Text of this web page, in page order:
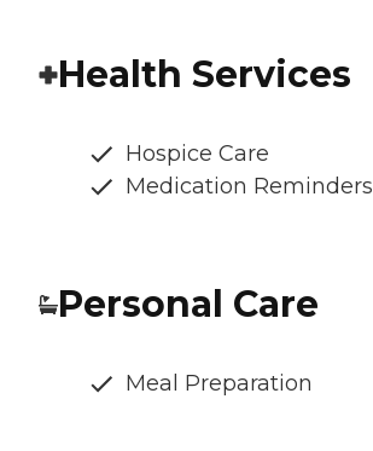
Health Services
Hospice Care
Medication Reminders
Personal Care
Meal Preparation